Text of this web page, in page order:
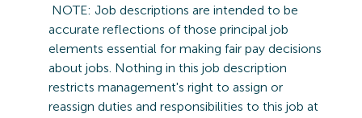
NOTE: Job descriptions are intended to be
accurate reflections of those principal job
elements essential for making fair pay decisions
about jobs. Nothing in this job description
restricts management's right to assign or
reassign duties and responsibilities to this job at